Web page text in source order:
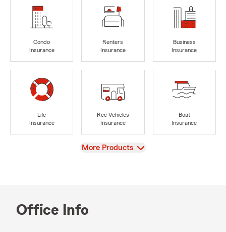
Condo
Insurance
Renters
Insurance
Business
Insurance
Life
Insurance
Rec Vehicles
Insurance
Boat
Insurance
View
More Products
Office Info